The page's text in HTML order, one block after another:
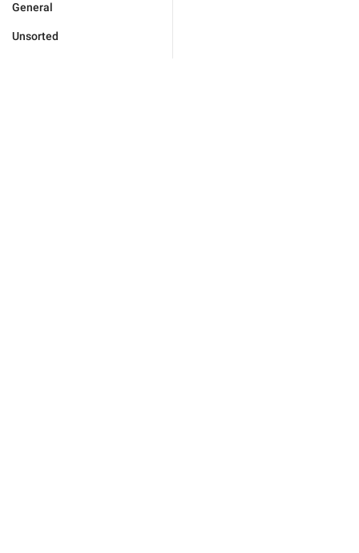
General
Unsorted